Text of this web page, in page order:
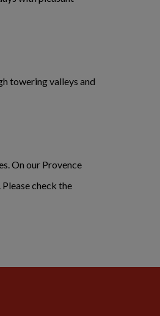
towering valleys and
On our Provence
check the